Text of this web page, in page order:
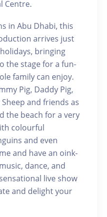
Centre.
in Abu Dhabi, this
arrives just
bringing
the stage for a fun-
family can enjoy.
Pig, Daddy Pig,
and friends as
the beach for a very
colourful
and even
and have an oink-
dance, and
live show
and delight your